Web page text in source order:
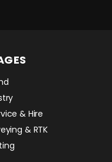
& Hire
& RTK